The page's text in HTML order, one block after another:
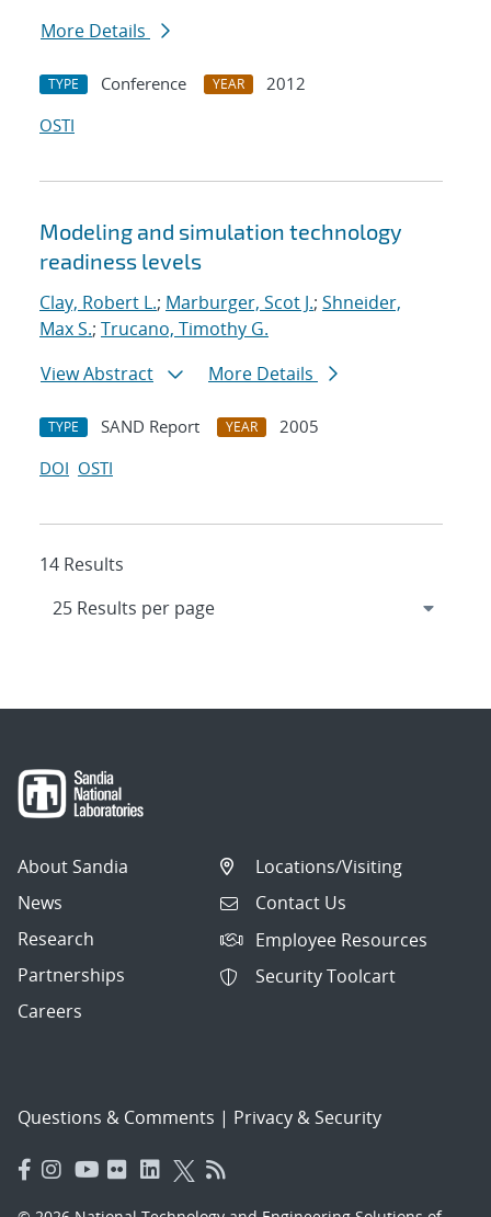
More Details
TYPE Conference YEAR
2012
OSTI
Modeling and simulation technology
readiness levels
Clay, Robert L.; Marburger, Scot J.; Shneider,
Max S.; Trucano, Timothy G.
View Abstract
More Details
TYPE SAND Report YEAR
2005
DOI OSTI
14 Results
About Sandia
News
Research
Partnerships
Careers
Locations/Visiting
Contact Us
Employee Resources
Security Toolcart
Questions & Comments | Privacy & Security